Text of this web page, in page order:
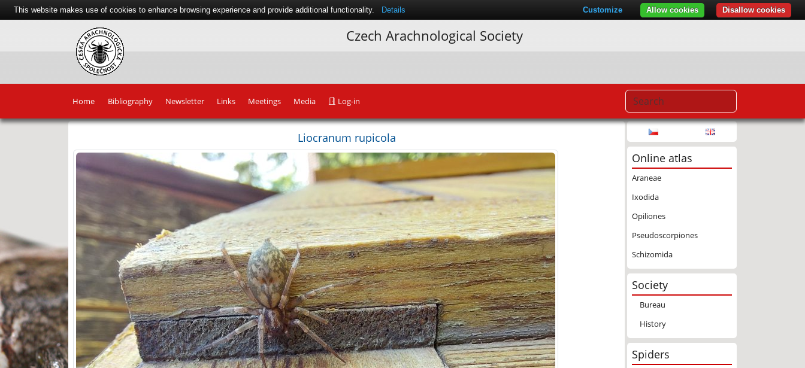
Czech Arachnological Society
Home Bibliography Newsletter Links Meetings Media Log-in
Liocranum rupicola
Online atlas
Araneae
Ixodida
Opiliones
Pseudoscorpiones
Schizomida
Society
Bureau
History
Spiders
This website makes use of cookies to enhance browsing experience and provide additional functionality. Details Disallow cookies
Allow cookies
Customize